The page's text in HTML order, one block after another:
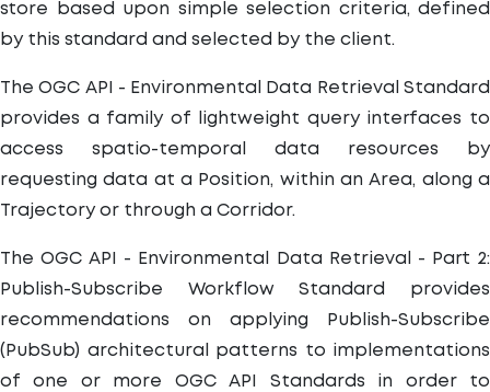
store based upon simple selection criteria, defined
by this standard and selected by the client.
The OGC API - Environmental Data Retrieval Standard
provides a family of lightweight query interfaces to
access spatio-temporal data resources by
requesting data at a Position, within an Area, along a
Trajectory or through a Corridor.
The OGC API - Environmental Data Retrieval - Part 2:
Publish-Subscribe Workflow Standard provides
recommendations on applying Publish-Subscribe
(PubSub) architectural patterns to implementations
of one or more OGC API Standards in order to